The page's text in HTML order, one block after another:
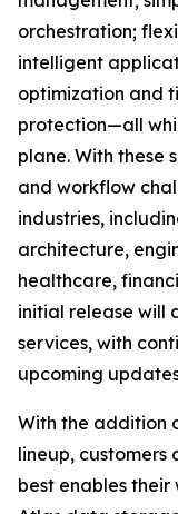
orchestration;
intelligent
optimization and
protection—all
plane. With these
and workflow
industries,
architecture,
healthcare,
initial release will
services, with
upcoming
With the addition
lineup, customers
best enables their